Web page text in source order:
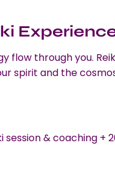
flow through you.
spirit and the
& coaching +